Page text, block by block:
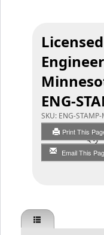
ENG-
SKU: ENG-STAMP-
Print This
Email This
Qty